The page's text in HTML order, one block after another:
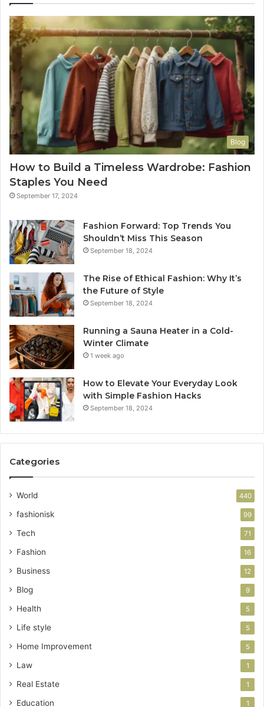
Blog
How to Build a Timeless Wardrobe: Fashion
Staples You Need
September 17, 2024
Fashion Forward: Top Trends You
Shouldn’t Miss This Season
September 18, 2024
The Rise of Ethical Fashion: Why It’s
the Future of Style
September 18, 2024
Running a Sauna Heater in a Cold-
Winter Climate
1 week ago
How to Elevate Your Everyday Look
with Simple Fashion Hacks
September 18, 2024
Categories
World 440
fashionisk 99
Tech 71
Fashion 16
Business 12
Blog 9
Health 5
Life style 5
Home Improvement 5
Law 1
Real Estate 1
Education 1